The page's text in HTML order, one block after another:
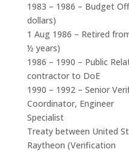
1983 – 1986 – Budget
dollars)
1 Aug 1986 – Retired
½ years)
1986 – 1990 – Public
contractor to DoE
1990 – 1992 – Senior
Coordinator, Engineer
Specialist
Treaty between United
Raytheon (Verification